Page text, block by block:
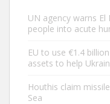
UN agency warns
people into acute
EU to use €1.4
assets to help
Houthis claim
Sea